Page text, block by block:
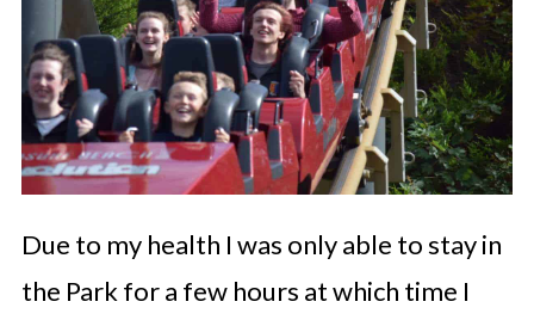
Due to my health I was only able to stay in
the Park for a few hours at which time I